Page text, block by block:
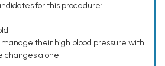
for this procedure:
manage their high blood pressure with
changes alone¹